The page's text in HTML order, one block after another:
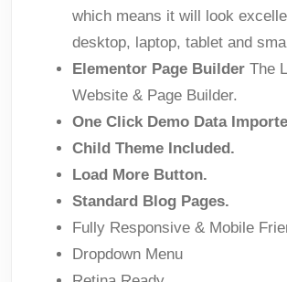
which means it will look
desktop, laptop, tablet and
Elementor Page Builder The
Website & Page Builder.
One Click Demo Data
Child Theme Included.
Load More Button.
Standard Blog Pages.
Fully Responsive & Mobile
Dropdown Menu